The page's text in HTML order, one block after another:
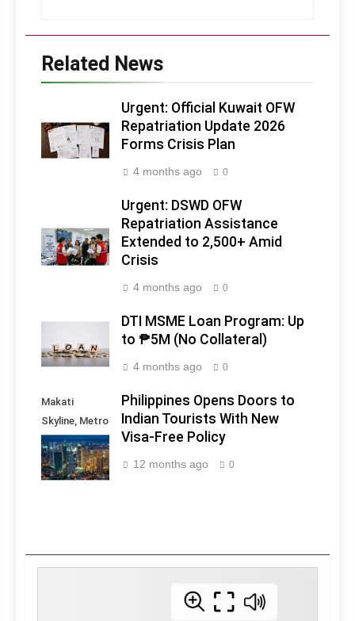
Related News
Urgent: Official Kuwait OFW
Repatriation Update 2026
Forms Crisis Plan
4 months ago 0
Urgent: DSWD OFW
Repatriation Assistance
Extended to 2,500+ Amid
Crisis
4 months ago 0
DTI MSME Loan Program: Up
to ₱5M (No Collateral)
4 months ago 0
Makati
Skyline, Metro
Manila -
Philippines
Philippines Opens Doors to
Indian Tourists With New
Visa-Free Policy
12 months ago 0